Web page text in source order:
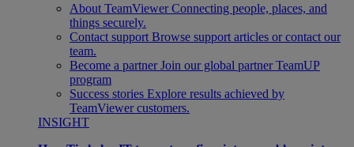
About TeamViewer Connecting people, places, and
things securely.
Contact support Browse support articles or contact our
team.
Become a partner Join our global partner TeamUP
program
Success stories Explore results achieved by
TeamViewer customers.
INSIGHT